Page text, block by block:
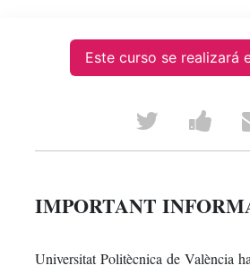
Este curso se realizará
Tweet
that
you've
a
IMPORTANT
Universitat Politècnica de València